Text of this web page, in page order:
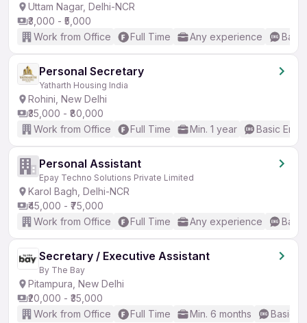
Uttam Nagar, Delhi-NCR
₹3,000 - ₹5,000
Work from Office
Full Time Any experience
Personal Secretary
Yatharth Housing India
Rohini, New Delhi
₹35,000 - ₹80,000
Work from Office
Full Time Min. 1 year Basic
Personal Assistant
Epay Techno Solutions Private Limited
Karol Bagh, Delhi-NCR
₹45,000 - ₹75,000
Work from Office
Full Time Any experience
Secretary / Executive Assistant
By The Bay
Pitampura, New Delhi
₹20,000 - ₹35,000
Work from Office
Full Time Min. 6 months Basic